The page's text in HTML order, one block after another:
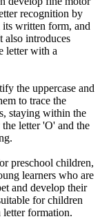
recognition by
written form, and
introduces
letter with a
the uppercase and
to trace the
staying within the
letter 'O' and the
preschool children,
learners who are
and develop their
for children
formation.